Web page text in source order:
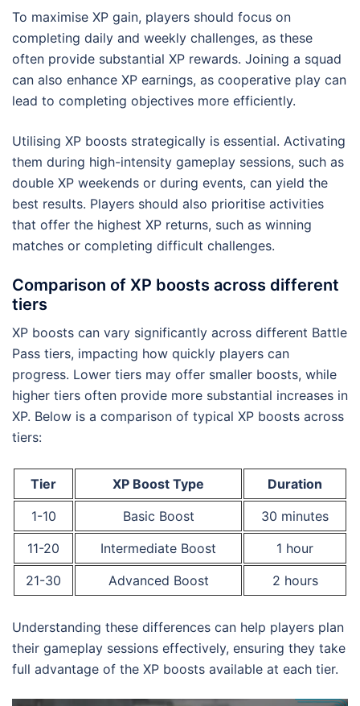
To maximise XP gain, players should focus on
completing daily and weekly challenges, as these
often provide substantial XP rewards. Joining a squad
can also enhance XP earnings, as cooperative play can
lead to completing objectives more efficiently.
Utilising XP boosts strategically is essential. Activating
them during high-intensity gameplay sessions, such as
double XP weekends or during events, can yield the
best results. Players should also prioritise activities
that offer the highest XP returns, such as winning
matches or completing difficult challenges.
Comparison of XP boosts across different
tiers
XP boosts can vary significantly across different Battle
Pass tiers, impacting how quickly players can
progress. Lower tiers may offer smaller boosts, while
higher tiers often provide more substantial increases in
XP. Below is a comparison of typical XP boosts across
tiers:
Tier XP Boost Type
Duration
1-10
Basic Boost
30 minutes
11-20
Intermediate Boost
1 hour
21-30
Advanced Boost 2 hours
Understanding these differences can help players plan
their gameplay sessions effectively, ensuring they take
full advantage of the XP boosts available at each tier.